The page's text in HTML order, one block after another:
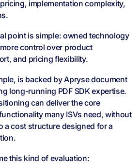
implementation complexity,
point is simple: owned technology
control over product
and pricing flexibility.
is backed by Apryse document
long-running PDF SDK expertise.
can deliver the core
many ISVs need, without
a cost structure designed for a
this kind of evaluation: